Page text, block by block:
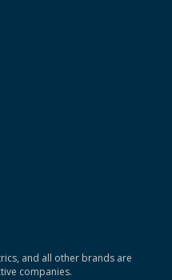
and all other brands are
companies.